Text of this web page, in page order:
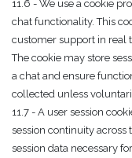
11.6 - We use a cookie
chat functionality. This
customer support in real
The cookie may store
a chat and ensure
collected unless
11.7 - A user session
session continuity across
session data necessary